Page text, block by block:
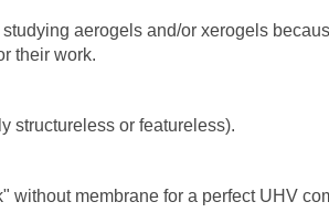
aerogels and/or xerogels
their work.
structureless or featureless).
without membrane for a perfect UHV